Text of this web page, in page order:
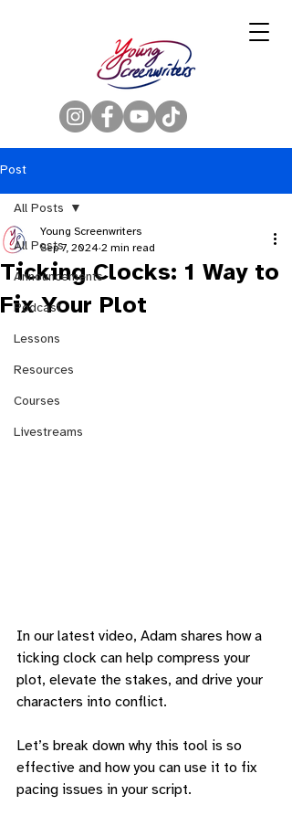
Post
All Posts
Announcements
Podcast
Lessons
Resources
Courses
Livestreams
All Posts
Ticking Clocks: 1 Way to
Fix Your Plot
Young Screenwriters
Sep 7, 2024 2 min read
In our latest video, Adam shares how a
ticking clock can help compress your
plot, elevate the stakes, and drive your
characters into conflict.
Let’s break down why this tool is so
effective and how you can use it to fix
pacing issues in your script.